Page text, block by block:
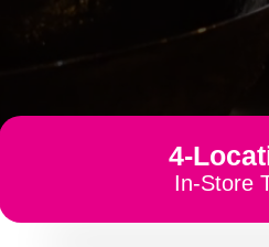
4-
In-Store